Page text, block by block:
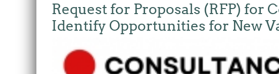
Request for Proposals (RFP) for
Identify Opportunities for New